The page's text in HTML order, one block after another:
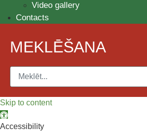
Video gallery
Contacts
MEKLĒŠANA
Skip to content
Open toolbar
Accessibility